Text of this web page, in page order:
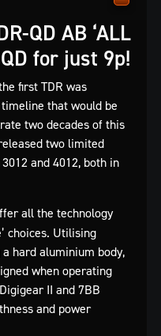
QD AB ‘ALL
for just 9p!
first TDR was
that would be
two decades of this
two limited
and 4012, both in
all the technology
choices. Utilising
hard aluminium body,
when operating
II and 7BB
and power